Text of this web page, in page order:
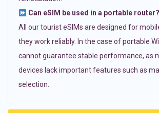
Can eSIM be used in a portable router?
All our tourist eSIMs are designed for
they work reliably. In the case of portable
cannot guarantee stable performance, as
devices lack important features such as
selection.